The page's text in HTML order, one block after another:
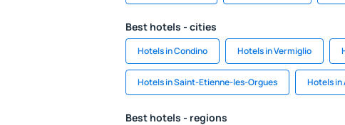
Best hotels - cities
Hotels in Condino Hotels in Vermiglio
Hotels in Saint-Etienne-les-Orgues Hotels in
Best hotels - regions